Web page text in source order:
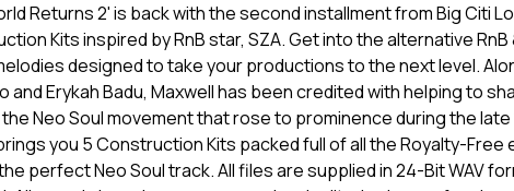
Returns 2' is back with the second installment from Big Citi
Kits inspired by RnB star, SZA. Get into the alternative
designed to take your productions to the next level.
and Erykah Badu, Maxwell has been credited with helping to
Neo Soul movement that rose to prominence during the
you 5 Construction Kits packed full of all the Royalty-Free
perfect Neo Soul track. All files are supplied in 24-Bit WAV